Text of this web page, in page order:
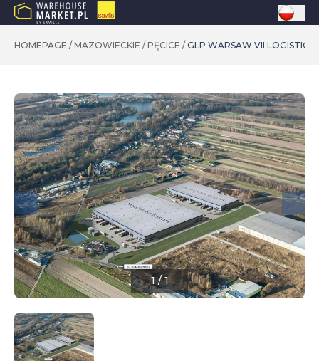
HOMEPAGE / MAZOWIECKIE / PĘCICE / GLP WARSAW VII LOGISTICS
1/1